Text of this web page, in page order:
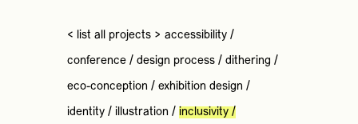
< list all projects > accessibility/
conference/ design process/ dithering /
eco-conception / exhibition design /
identity/ illustration / inclusivity/